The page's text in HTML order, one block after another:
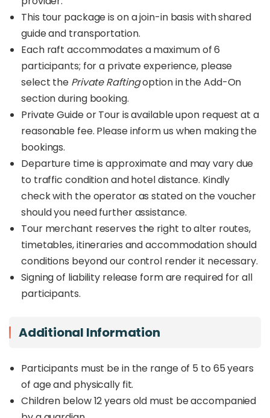
This tour package is on a join-in basis with shared
guide and transportation.
Each raft accommodates a maximum of 6
participants; for a private experience, please
select the Private Raftingoption in the Add-On
section during booking.
Private Guide or Tour is available upon request at a
reasonable fee. Please inform us when making the
bookings.
Departure time is approximate and may vary due
to traffic condition and hotel distance. Kindly
check with the operator as stated on the voucher
should you need further assistance.
Tour merchant reserves the right to alter routes,
timetables, itineraries and accommodation should
conditions beyond our control render it necessary.
Signing of liability release form are required for all
participants.
Additional Information
Participants must be in the range of 5 to 65 years
of age and physically fit.
Children below 12 years old must be accompanied